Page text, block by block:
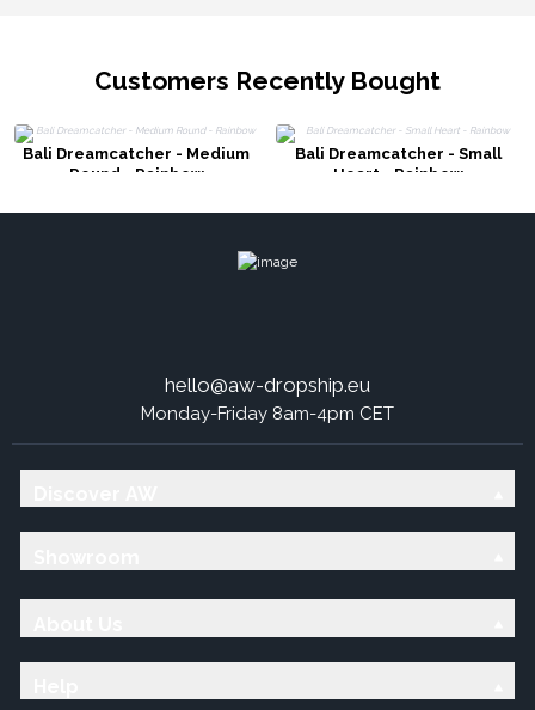
Customers Recently Bought
Bali Dreamcatcher - Medium
Round - Rainbow
Bali Dreamcatcher - Small
Heart - Rainbow
hello@aw-dropship.eu
Monday-Friday 8am-4pm CET